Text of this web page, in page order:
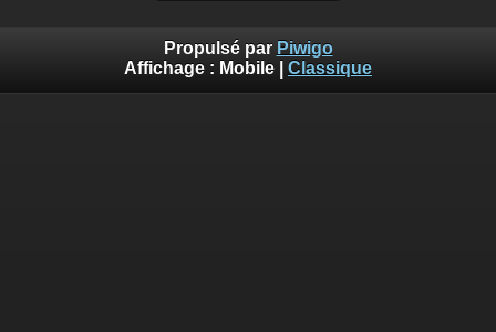
Propulsé par Piwigo
Affichage : Mobile Classique